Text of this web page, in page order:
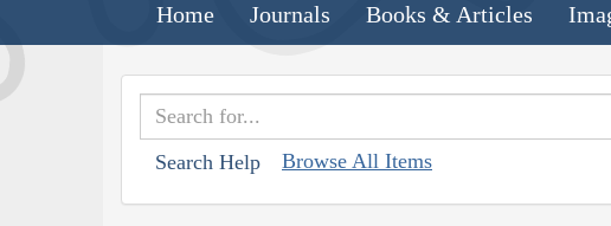
Home Journals Books & Articles
Search Help Browse All Items